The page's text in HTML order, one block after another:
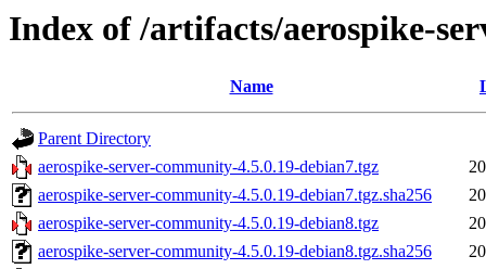
Index of /artifacts/aerospike-
Name
Parent Directory
aerospike-server-community-4.5.0.19-debian7.tgz
aerospike-server-community-4.5.0.19-debian7.tgz.sha256
aerospike-server-community-4.5.0.19-debian8.tgz
aerospike-server-community-4.5.0.19-debian8.tgz.sha256